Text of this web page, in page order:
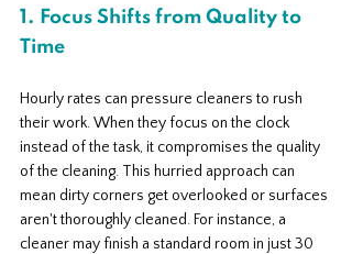
1. Focus Shifts from Quality to
Time
Hourly rates can pressure cleaners to rush
their work. When they focus on the clock
instead of the task, it compromises the quality
of the cleaning. This hurried approach can
mean dirty corners get overlooked or surfaces
aren't thoroughly cleaned. For instance, a
cleaner may finish a standard room in just 30